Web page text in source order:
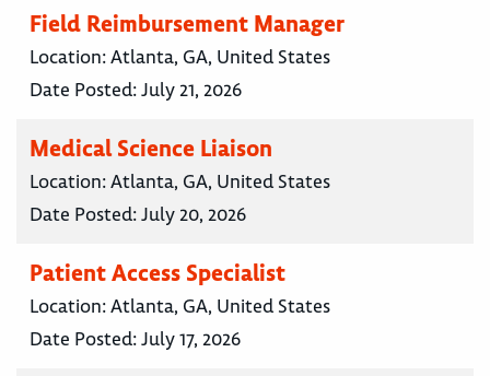
Field Reimbursement Manager
Location:Atlanta, GA, United States
Date Posted:July 21, 2026
Medical Science Liaison
Location:Atlanta, GA, United States
Date Posted:July 20, 2026
Patient Access Specialist
Location:Atlanta, GA, United States
Date Posted:July 17, 2026